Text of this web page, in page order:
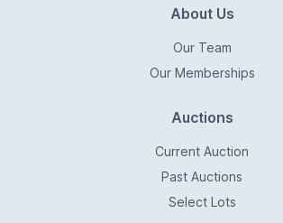
About Us
Our Team
Our Memberships
Auctions
Current Auction
Past Auctions
Select Lots